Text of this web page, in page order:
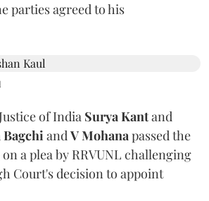
parties agreed to his
of India Surya Kantand
BagchiandV Mohanapassed the
a plea by RRVUNL challenging
Court's decision to appoint